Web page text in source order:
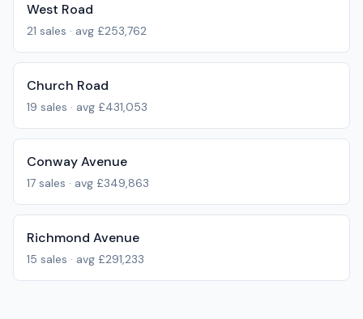
West Road
21 sales · avg £253,762
Church Road
19 sales · avg £431,053
Conway Avenue
17 sales · avg £349,863
Richmond Avenue
15 sales · avg £291,233